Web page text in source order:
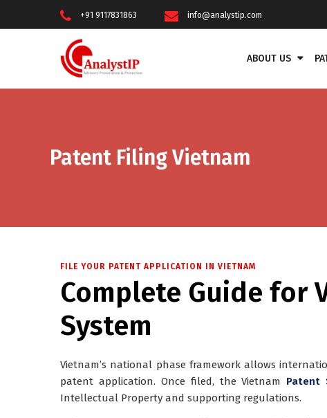
+91 9117831863 info@analystip.com
ABOUT US
Patent Filing Vietnam
FILE YOUR PATENT APPLICATION IN VIETNAM
Complete Guide for
System
Vietnam’s national phase framework allows
patent application. Once filed, the Vietnam Patent
Intellectual Property and supporting regulations.